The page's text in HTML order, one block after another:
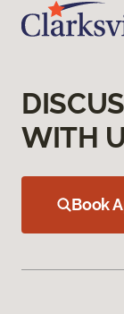
WITH
Book